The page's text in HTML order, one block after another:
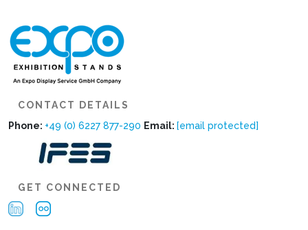
CONTACT DETAILS
Phone: +49 (0) 6227 877-290 Email: [email protected]
GET CONNECTED